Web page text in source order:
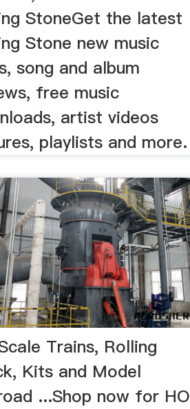
StoneGet the latest
Stone new music
song and album
free music
artist videos
playlists and more.
Trains, Rolling
Kits and Model
...Shop now for HO